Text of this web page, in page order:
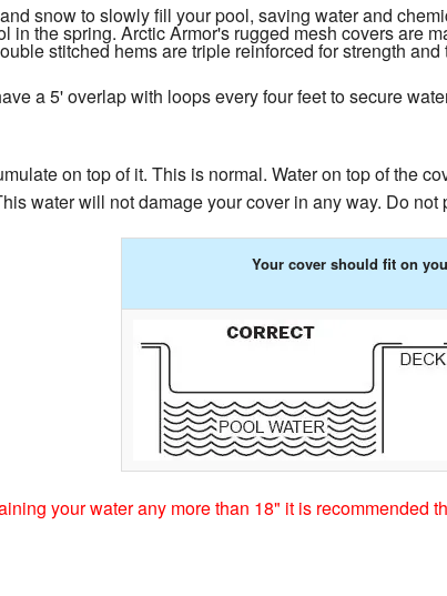
snow to slowly fill your pool, saving water and
in the spring. Arctic Armor's rugged mesh covers are
stitched hems are triple reinforced for strength
a 5' overlap with loops every four feet to secure
on top of it. This is normal. Water on top of the
water will not damage your cover in any way. Do
Your cover should fit on
your water any more than 18" it is recommended